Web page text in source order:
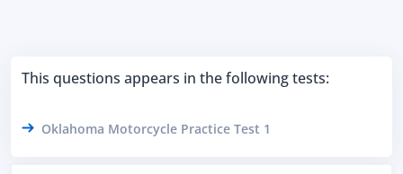
This questions appears in the following tests:
Oklahoma Motorcycle Practice Test 1